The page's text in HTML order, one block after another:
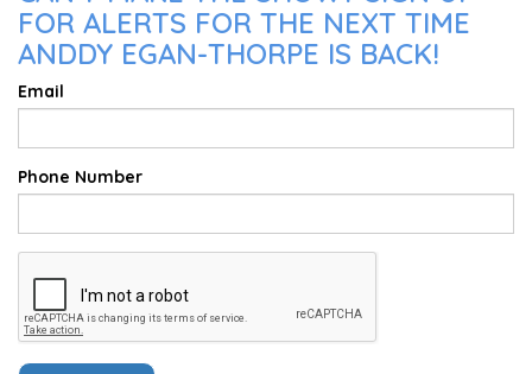
FOR ALERTS FOR THE NEXT TIME
ANDDY EGAN-THORPE IS BACK!
Email
Phone Number